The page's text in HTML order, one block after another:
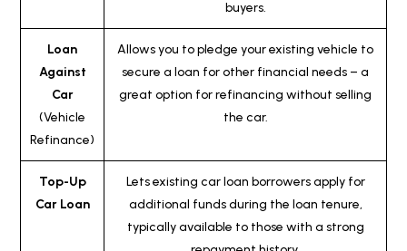
buyers.
Loan
Against
Car
(Vehicle
Refinance)
Allows you to pledge your existing vehicle to
secure a loan for other financial needs – a
great option for refinancing without selling
the car.
Top-Up
Car Loan
Lets existing car loan borrowers apply for
additional funds during the loan tenure,
typically available to those with a strong